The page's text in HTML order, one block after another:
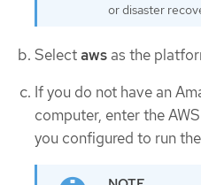
or disaster
Selectaws as the
If you do not have an
computer, enter the
you configured to run